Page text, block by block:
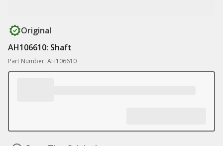
Original
AH106610: Shaft
Part Number: AH106610